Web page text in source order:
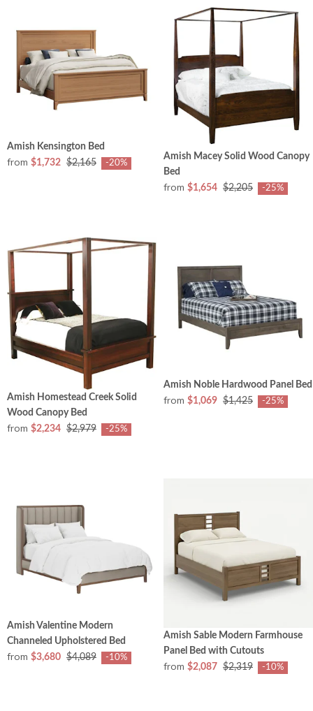
Amish Kensington Bed
from $1,732 $2,165 -20%
Amish Macey Solid Wood Canopy
Bed
from $1,654 $2,205 -25%
Amish Homestead Creek Solid
Wood Canopy Bed
from $2,234 $2,979 -25%
Amish Noble Hardwood Panel Bed
from $1,069 $1,425 -25%
Amish Valentine Modern
Channeled Upholstered Bed
from $3,680 $4,089 -10%
Amish Sable Modern Farmhouse
Panel Bed with Cutouts
from $2,087 $2,319 -10%